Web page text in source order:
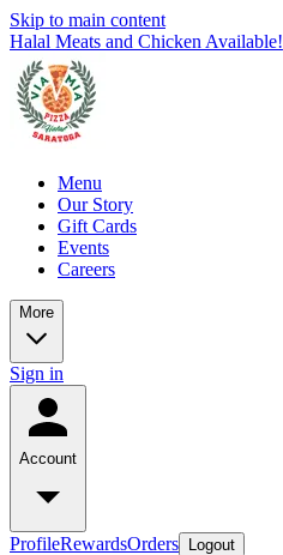
Skip to main content
Halal Meats and Chicken Available!
Menu
Our Story
Gift Cards
Events
Careers
More
Sign in
Account
ProfileRewardsOrders Logout